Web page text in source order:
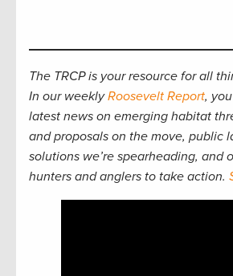
The TRCP is your resource for all
In our weeklyRoosevelt Report,
latest news on emerging habitat
and proposals on the move, public
solutions we’re spearheading, and
hunters and anglers to take action.